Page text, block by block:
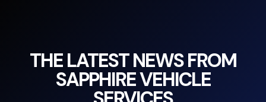
THE LATEST NEWS FROM
SAPPHIRE VEHICLE